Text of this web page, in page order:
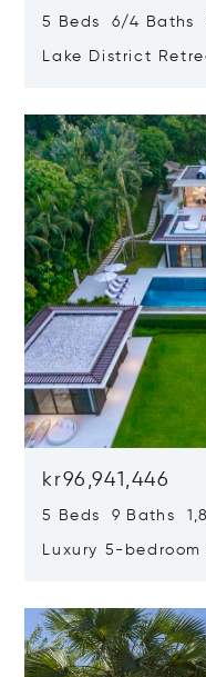
5 Beds 6/4 Baths
Lake District
kr96,941,446
5 Beds 9 Baths
Luxury 5-